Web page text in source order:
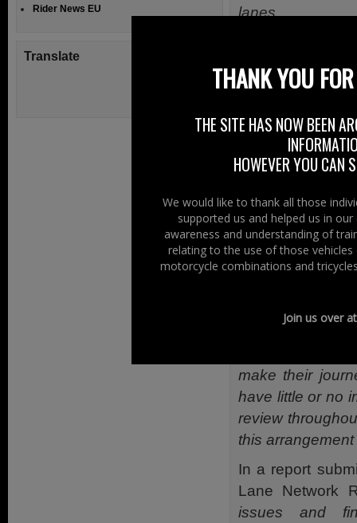
lanes.
June 2015, with
This was in
members to
concerns.
and many
to this cause.”
Before the
make their
have little or no
review
this arrangement
In a report
Lane Network
issues and
Rider News EU
Translate
THANK YOU
THE SITE HAS NOW BEEN
HOWEVER YOU CAN
We would like to thank all those
supported us and helped us in
awareness and understanding of
relating to the use of those
motorcycle combinations and
Join us over